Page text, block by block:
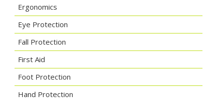
Ergonomics
Eye Protection
Fall Protection
First Aid
Foot Protection
Hand Protection